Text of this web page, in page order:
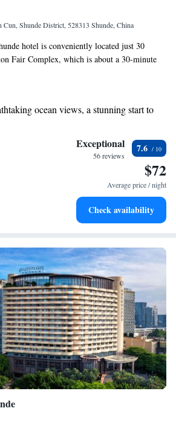
Cun, Shunde District, 528313 Shunde, China
hotel is conveniently located just 30
Fair Complex, which is about a 30-minute
to Shunlian Square, making it easy for
a spa and wellness center, a fitness
pool. Whether you’re looking to relax
of options available to enhance your stay.
ocean views, a stunning start to
oceanfront and let the sound of waves
vehicle conveniently with our on-site
with top-notch business services available
Exceptional
56 reviews
7.6
$72
Average price / night
Check availability